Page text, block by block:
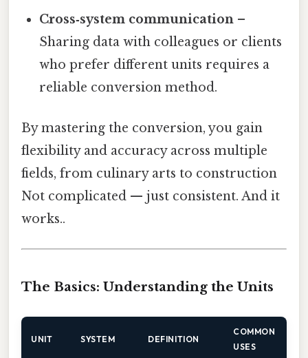
Cross‑system communication –
Sharing data with colleagues or clients
who prefer different units requires a
reliable conversion method.
By mastering the conversion, you gain
flexibility and accuracy across multiple
fields, from culinary arts to construction
Not complicated — just consistent. And it
works..
The Basics: Understanding the Units
UNIT SYSTEM DEFINITION
COMMON
USES